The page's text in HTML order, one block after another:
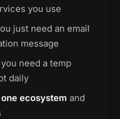
you use
just need an email
message
need a temp
daily
ecosystem and